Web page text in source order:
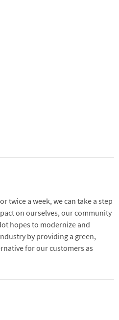
twice a week, we can take a step
on ourselves, our community
hopes to modernize and
by providing a green,
for our customers as